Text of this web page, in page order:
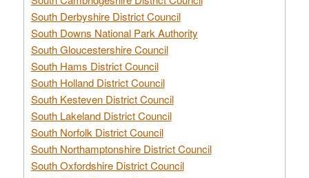
South Derbyshire District Council
South Downs National Park Authority
South Gloucestershire Council
South Hams District Council
South Holland District Council
South Kesteven District Council
South Lakeland District Council
South Norfolk District Council
South Northamptonshire District Council
South Oxfordshire District Council